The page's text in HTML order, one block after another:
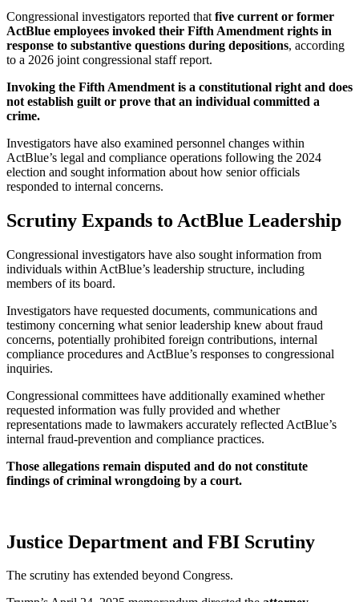
Congressional investigators reported that five current or former
ActBlue employees invoked their Fifth Amendment rights in
response to substantive questions during depositions, according
to a 2026 joint congressional staff report.
Invoking the Fifth Amendment is a constitutional right and does
not establish guilt or prove that an individual committed a
crime.
Investigators have also examined personnel changes within
ActBlue’s legal and compliance operations following the 2024
election and sought information about how senior officials
responded to internal concerns.
Scrutiny Expands to ActBlue Leadership
Congressional investigators have also sought information from
individuals within ActBlue’s leadership structure, including
members of its board.
Investigators have requested documents, communications and
testimony concerning what senior leadership knew about fraud
concerns, potentially prohibited foreign contributions, internal
compliance procedures and ActBlue’s responses to congressional
inquiries.
Congressional committees have additionally examined whether
requested information was fully provided and whether
representations made to lawmakers accurately reflected ActBlue’s
internal fraud-prevention and compliance practices.
Those allegations remain disputed and do not constitute
findings of criminal wrongdoing by a court.
Justice Department and FBI Scrutiny
The scrutiny has extended beyond Congress.